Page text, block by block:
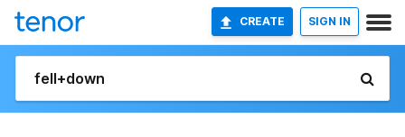
CREATE SIGN IN